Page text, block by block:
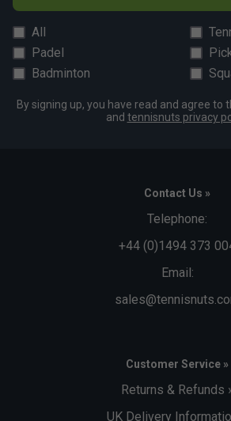
All
Padel
Badminton
By signing up, you have read and agree to
and tennisnuts privacy
Contact Us »
Telephone:
+44 (0)1494 373
Email:
Customer Service »
Returns & Refunds
UK Delivery